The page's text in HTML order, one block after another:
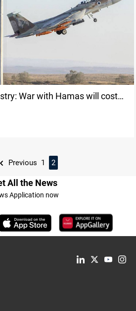
War with Hamas will cost
2024
Previous 1 2
All the News
Application now